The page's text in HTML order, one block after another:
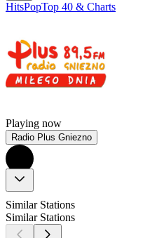
HitsPopTop 40 & Charts
Playing now
Radio Plus Gniezno
Similar Stations
Similar Stations